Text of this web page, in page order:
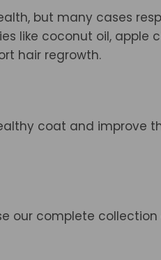
but many cases
like coconut oil, apple
hair regrowth.
coat and improve
our complete collection